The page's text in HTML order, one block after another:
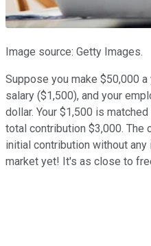
Image source: Getty Images.
Suppose you make $50,000
salary ($1,500), and your
dollar. Your $1,500 is
total contribution $3,000. The
initial contribution without
market yet! It's as close to